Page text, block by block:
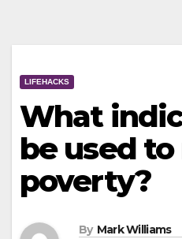
LIFEHACKS
What
be used
poverty?
By Mark Williams